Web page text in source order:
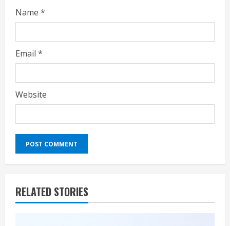
Name *
Email *
Website
RELATED STORIES